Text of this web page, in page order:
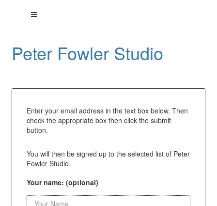
Peter Fowler Studio
Enter your email address in the text box below. Then
check the appropriate box then click the submit
button.
You will then be signed up to the selected list of Peter
Fowler Studio.
Your name: (optional)